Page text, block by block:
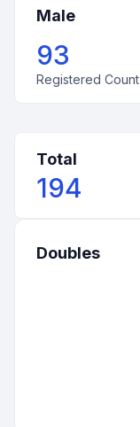
Male
93
Registered Count
Total
194
Doubles